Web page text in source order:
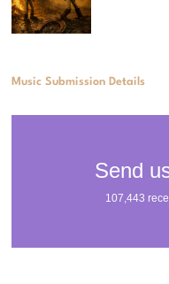
Music Submission Details